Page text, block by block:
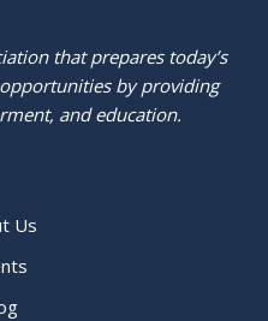
that prepares today’s
by providing
and education.
Us